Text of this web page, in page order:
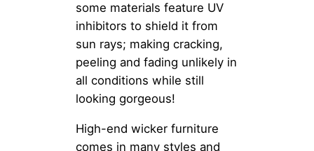
some materials feature UV
inhibitors to shield it from
sun rays; making cracking,
peeling and fading unlikely in
all conditions while still
looking gorgeous!
High-end wicker furniture
comes in many styles and